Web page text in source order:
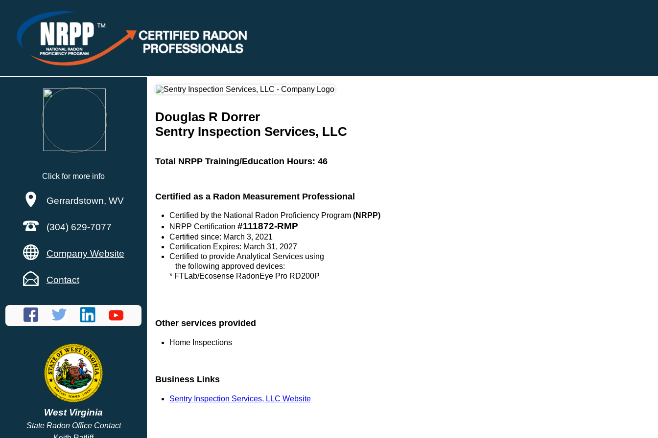
Click for more info
Gerrardstown, WV
(304) 629-7077
Company Website
Contact
West Virginia
State Radon Office Contact
Douglas R Dorrer
Sentry Inspection Services, LLC
Total NRPP Training/Education Hours: 46
Certified as a Radon Measurement Professional
Certified by the National Radon Proficiency Program (NRPP)
NRPP Certification #111872-RMP
Certified since: March 3, 2021
Certification Expires: March 31, 2027
Certified to provide Analytical Services using
the following approved devices:
* FTLab/Ecosense RadonEye Pro RD200P
Other services provided
Home Inspections
Business Links
Sentry Inspection Services, LLC Website